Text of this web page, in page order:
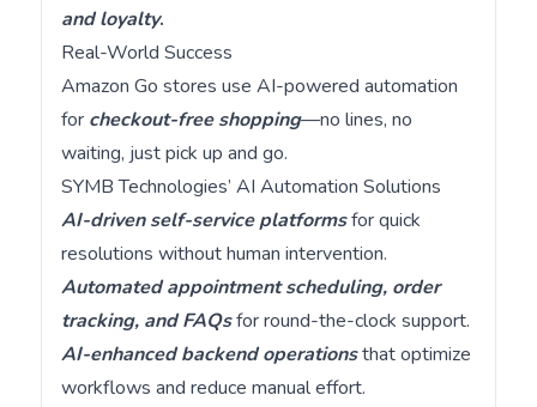
and loyalty.
Real-World Success
Amazon Go stores use AI-powered automation
for checkout-free shopping—no lines, no
waiting, just pick up and go.
SYMB Technologies’ AI Automation Solutions
AI-driven self-service platformsfor quick
resolutions without human intervention.
Automated appointment scheduling, order
tracking, and FAQs for round-the-clock support.
AI-enhanced backend operationsthat optimize
workflows and reduce manual effort.